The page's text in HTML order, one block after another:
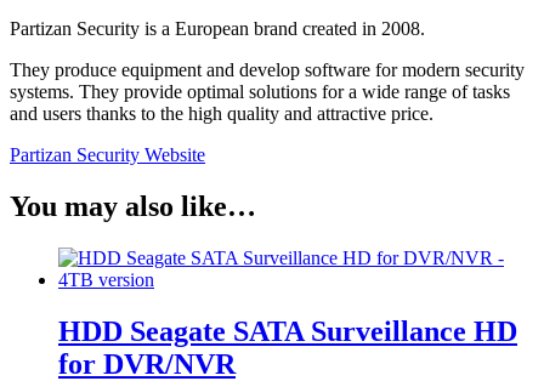
Partizan Security is a European brand created in 2008.
They produce equipment and develop software for modern security
systems. They provide optimal solutions for a wide range of tasks
and users thanks to the high quality and attractive price.
Partizan Security Website
You may also like…
HDD Seagate SATA Surveillance HD
for DVR/NVR